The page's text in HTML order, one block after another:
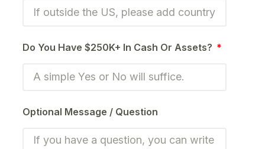
Do You Have $250K+ In Cash Or Assets?
Optional Message / Question